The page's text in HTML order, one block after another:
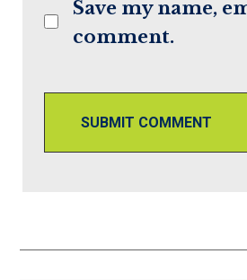
comment
Save my name,
comment.